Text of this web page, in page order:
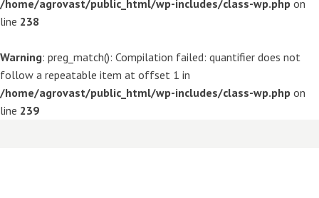
/home/agrovast/public_html/wp-includes/class-wp.php on
line 238
Warning: preg_match(): Compilation failed: quantifier does not
follow a repeatable item at offset 1 in
/home/agrovast/public_html/wp-includes/class-wp.php on
line 239